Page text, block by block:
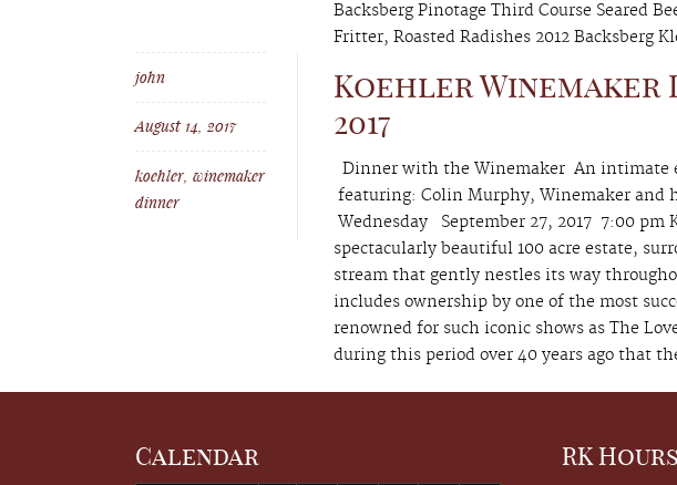
Backsberg Pinotage Third Course Seared
Fritter, Roasted Radishes 2012 Backsberg
Koehler Winemaker
2017
john
August 14, 2017
koehler, winemaker
dinner
Dinner with the Winemaker An intimate
featuring: Colin Murphy, Winemaker and
Wednesday September 27, 2017 7:00 pm
spectacularly beautiful 100 acre estate,
stream that gently nestles its way
includes ownership by one of the most
renowned for such iconic shows as The
during this period over 40 years ago that
Calendar RK Hours